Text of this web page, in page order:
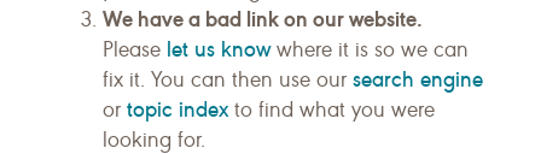
We have a bad link on our website.
Please let us knowwhere it is so we can
fix it. You can then use our search engine
or topic indexto find what you were
looking for.